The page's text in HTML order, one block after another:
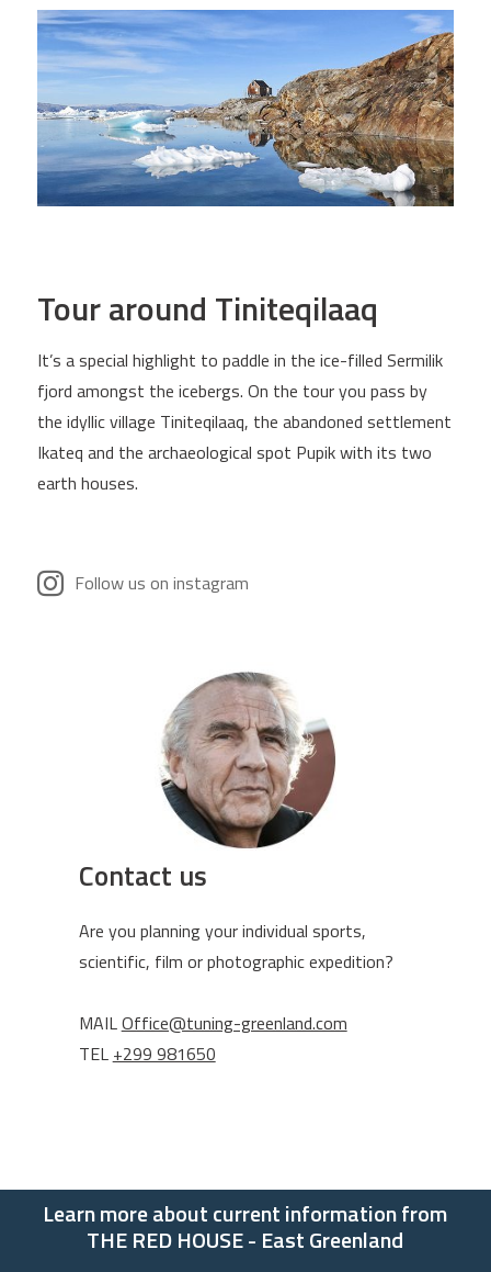
Tour around Tiniteqilaaq
It’s a special highlight to paddle in the ice-filled Sermilik
fjord amongst the icebergs. On the tour you pass by
the idyllic village Tiniteqilaaq, the abandoned settlement
Ikateq and the archaeological spot Pupik with its two
earth houses.
Follow us on instagram
Contact us
Are you planning your individual sports,
scientific, film or photographic expedition?
MAILOffice@tuning-greenland.com
TEL +299 981650
Learn more about current information from
THE RED HOUSE - East Greenland